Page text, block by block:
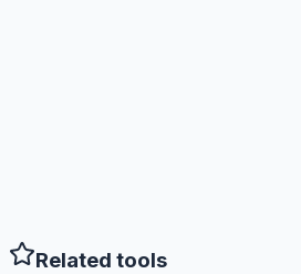
Related tools